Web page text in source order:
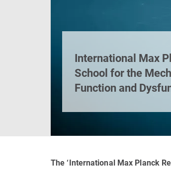
International Max
School for the
Function and
The ‘International Max Planck